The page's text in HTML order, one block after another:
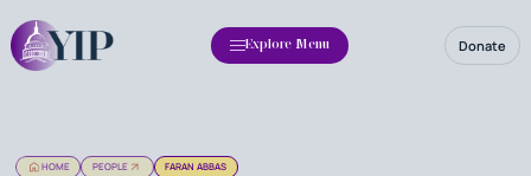
Explore Menu Donate
HOME PEOPLE FARAN ABBAS